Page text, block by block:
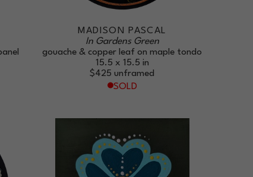
MADISON PASCAL
In Gardens Green
gouache & copper leaf on maple tondo
15.5 x 15.5 in
$425 unframed
SOLD